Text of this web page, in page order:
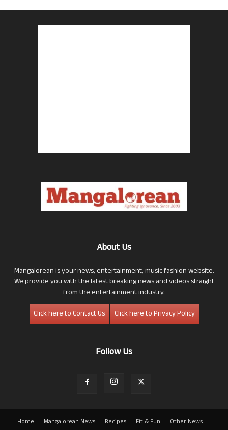
About Us
Mangalorean is your news, entertainment, music fashion website.
We provide you with the latest breaking news and videos straight
from the entertainment industry.
Click here to Contact Us
Click here to Privacy Policy
Follow Us
Home Mangalorean News Recipes Fit & Fun
Other News